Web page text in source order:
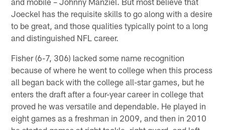
Joeckel has the requisite skills to go along with a desire
to be great, and those qualities typically point to a long
and distinguished NFL career.
Fisher (6-7, 306) lacked some name recognition
because of where he went to college when this process
all began back with the college all-star games, but he
enters the draft after a four-year career in college that
proved he was versatile and dependable. He played in
eight games as a freshman in 2009, and then in 2010